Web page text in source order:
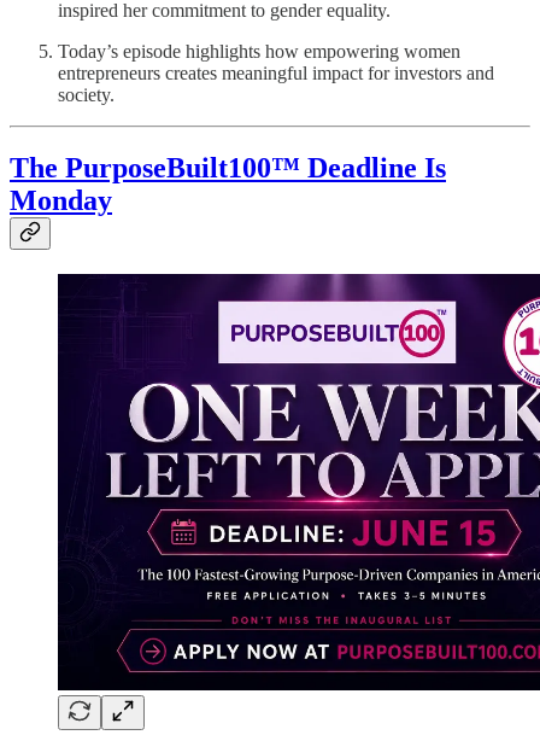
inspired her commitment to gender equality.
Today’s episode highlights how empowering women
entrepreneurs creates meaningful impact for investors and
society.
The PurposeBuilt100™ Deadline Is
Monday